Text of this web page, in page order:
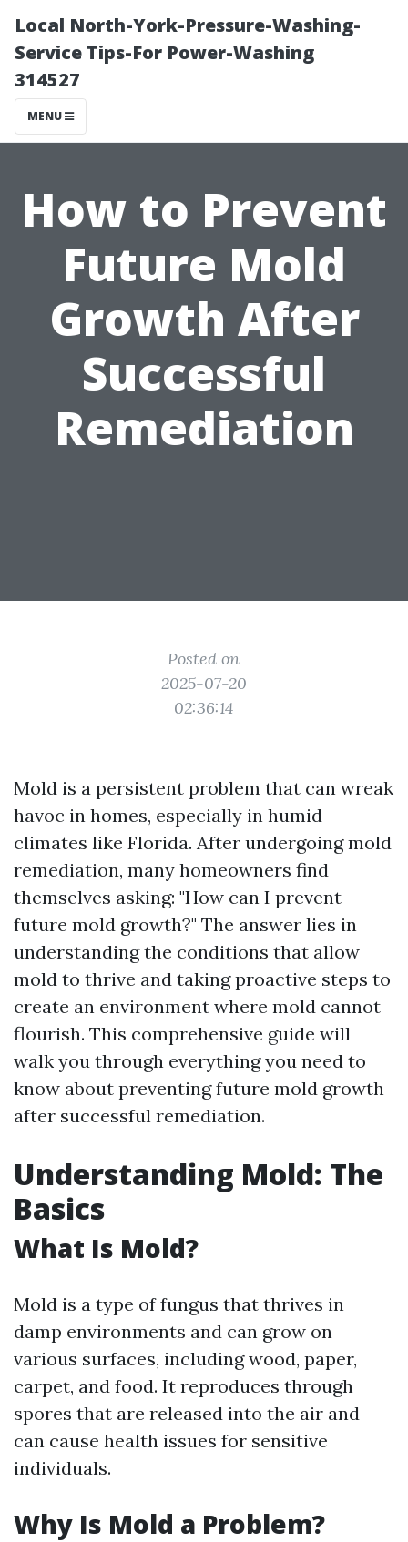
Local North-York-Pressure-Washing-
Service Tips-For Power-Washing
314527
MENU
How to Prevent
Future Mold
Growth After
Successful
Remediation
Posted on
2025-07-20
02:36:14
Mold is a persistent problem that can wreak
havoc in homes, especially in humid
climates like Florida. After undergoing mold
remediation, many homeowners find
themselves asking: "How can I prevent
future mold growth?" The answer lies in
understanding the conditions that allow
mold to thrive and taking proactive steps to
create an environment where mold cannot
flourish. This comprehensive guide will
walk you through everything you need to
know about preventing future mold growth
after successful remediation.
Understanding Mold: The
Basics
What Is Mold?
Mold is a type of fungus that thrives in
damp environments and can grow on
various surfaces, including wood, paper,
carpet, and food. It reproduces through
spores that are released into the air and
can cause health issues for sensitive
individuals.
Why Is Mold a Problem?